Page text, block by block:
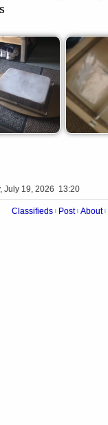
July 19, 2026 13:20
Classifieds Post About